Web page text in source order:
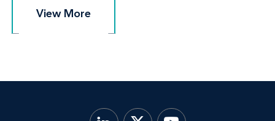
View More
View More